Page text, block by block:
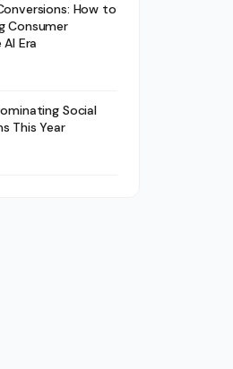
How to
Consumer
Era
Social
This Year